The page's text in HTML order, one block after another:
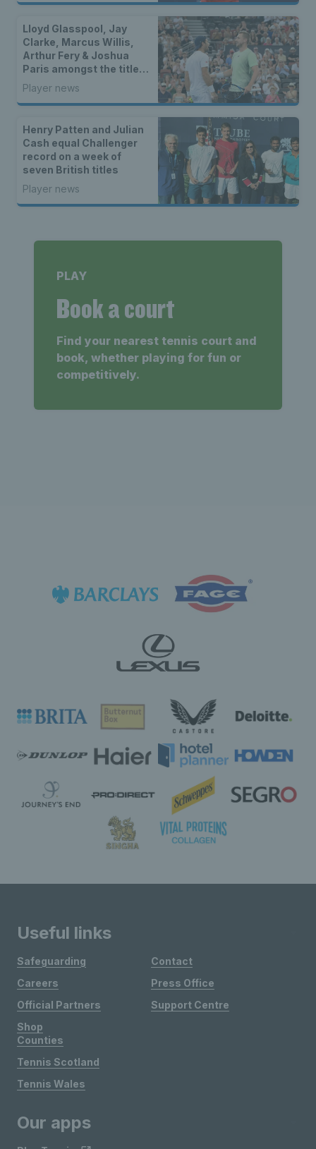
Lloyd Glasspool, Jay
Clarke, Marcus Willis,
Arthur Fery & Joshua
Paris amongst the titles
as two British stars
reach WTA finals
Player news
Henry Patten and Julian
Cash equal Challenger
record on a week of
seven British titles
Player news
PLAY
Book a court
Find your nearest tennis court and
book, whether playing for fun or
competitively.
Useful links
Safeguarding
Careers
Official Partners
Shop
Contact
Press Office
Support Centre
Counties
Tennis Scotland
Tennis Wales
Our apps